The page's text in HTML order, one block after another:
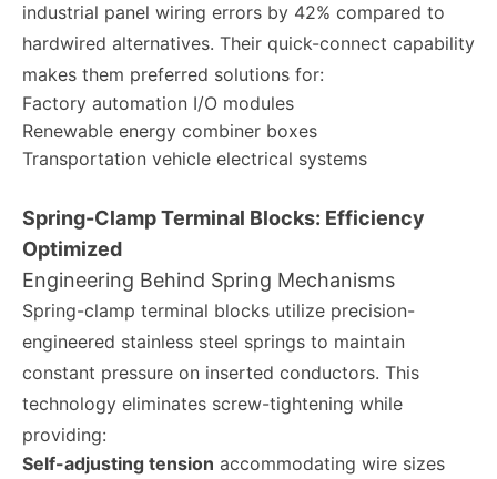
industrial panel wiring errors by 42% compared to
hardwired alternatives. Their quick-connect capability
makes them preferred solutions for:
Factory automation I/O modules
Renewable energy combiner boxes
Transportation vehicle electrical systems
Spring-Clamp Terminal Blocks: Efficiency
Optimized
Engineering Behind Spring Mechanisms
Spring-clamp terminal blocks utilize precision-
engineered stainless steel springs to maintain
constant pressure on inserted conductors. This
technology eliminates screw-tightening while
providing:
Self-adjusting tension accommodating wire sizes